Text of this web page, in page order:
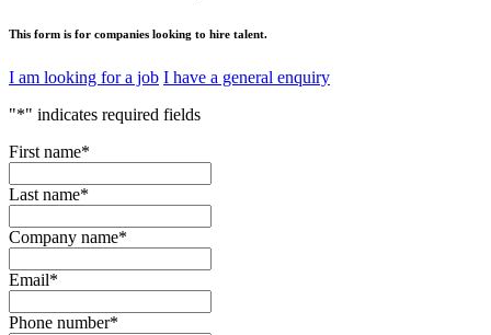
This form is for companies looking to hire talent.
I am looking for a job I have a general enquiry
"*" indicates required fields
First name*
Last name*
Company name*
Email*
Phone number*